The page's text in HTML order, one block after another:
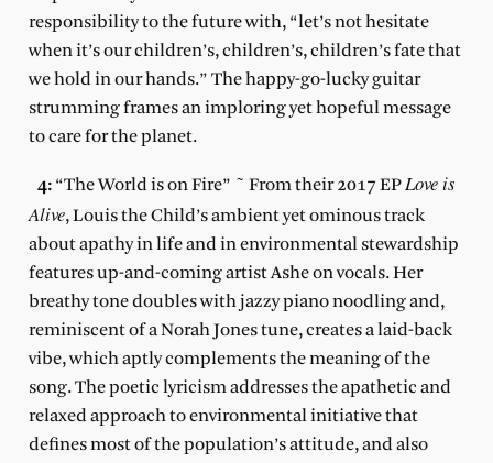
responsibility to the future with, “let’s not hesitate
when it’s our children’s, children’s, children’s fate that
we hold in our hands.” The happy-go-lucky guitar
strumming frames an imploring yet hopeful message
to care for the planet.
4: “The World is on Fire” ~ From their 2017 EPLove is
Alive, Louis the Child’s ambient yet ominous track
about apathy in life and in environmental stewardship
features up-and-coming artist Ashe on vocals. Her
breathy tone doubles with jazzy piano noodling and,
reminiscent of a Norah Jones tune, creates a laid-back
vibe, which aptly complements the meaning of the
song. The poetic lyricism addresses the apathetic and
relaxed approach to environmental initiative that
defines most of the population’s attitude, and also